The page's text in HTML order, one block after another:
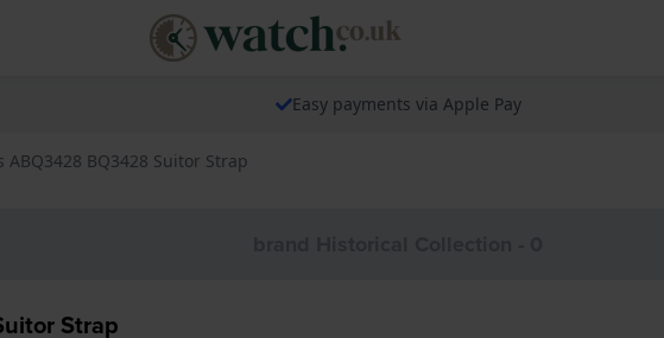
Easy payments via Apple Pay
ABQ3428 BQ3428 Suitor Strap
Strap